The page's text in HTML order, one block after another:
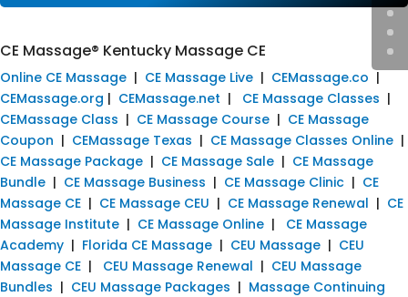
CE Massage® Kentucky Massage CE
Online CE Massage | CE Massage Live | CEMassage.co |
CEMassage.org | CEMassage.net | CE Massage Classes |
CEMassage Class | CE Massage Course | CE Massage
Coupon | CEMassage Texas | CE Massage Classes Online |
CE Massage Package | CE Massage Sale | CE Massage
Bundle | CE Massage Business | CE Massage Clinic | CE
Massage CE | CE Massage CEU | CE Massage Renewal | CE
Massage Institute | CE Massage Online | CE Massage
Academy | Florida CE Massage | CEU Massage | CEU
Massage CE | CEU Massage Renewal | CEU Massage
Bundles | CEU Massage Packages | Massage Continuing